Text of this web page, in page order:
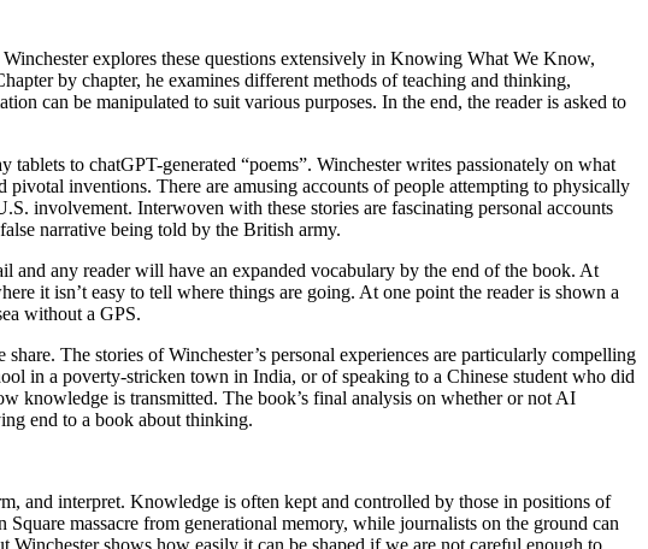
explores these questions extensively in Knowing What We Know,
by chapter, he examines different methods of teaching and thinking,
can be manipulated to suit various purposes. In the end, the reader is asked to
to chatGPT-generated “poems”. Winchester writes passionately on what
inventions. There are amusing accounts of people attempting to physically
involvement. Interwoven with these stories are fascinating personal accounts
narrative being told by the British army.
any reader will have an expanded vocabulary by the end of the book. At
it isn’t easy to tell where things are going. At one point the reader is shown a
without a GPS.
The stories of Winchester’s personal experiences are particularly compelling
in a poverty-stricken town in India, or of speaking to a Chinese student who did
knowledge is transmitted. The book’s final analysis on whether or not AI
end to a book about thinking.
and interpret. Knowledge is often kept and controlled by those in positions of
massacre from generational memory, while journalists on the ground can
shows how easily it can be shaped if we are not careful enough to